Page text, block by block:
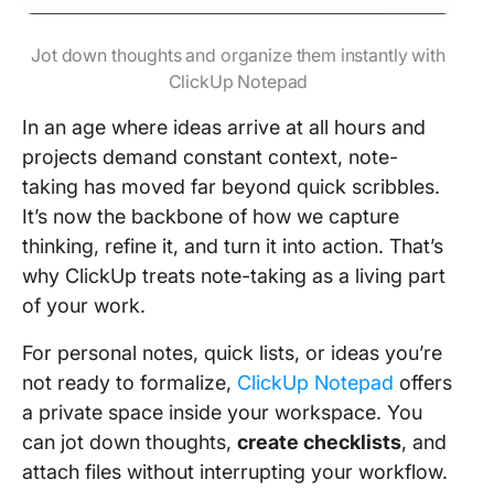
Jot down thoughts and organize them instantly with
ClickUp Notepad
In an age where ideas arrive at all hours and
projects demand constant context, note-
taking has moved far beyond quick scribbles.
It’s now the backbone of how we capture
thinking, refine it, and turn it into action. That’s
why ClickUp treats note-taking as a living part
of your work.
For personal notes, quick lists, or ideas you’re
not ready to formalize, ClickUp Notepad offers
a private space inside your workspace. You
can jot down thoughts, create checklists, and
attach files without interrupting your workflow.